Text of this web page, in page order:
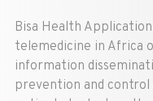
Bisa Health
telemedicine in Africa
information
prevention and control